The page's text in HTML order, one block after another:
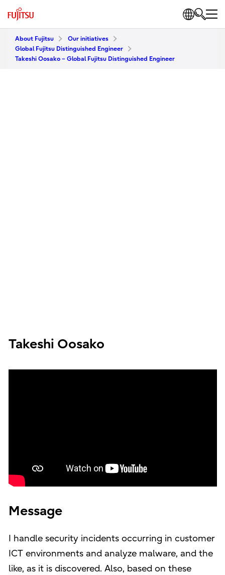
About Fujitsu
Our initiatives
Global Fujitsu Distinguished Engineer
Takeshi Oosako – Global Fujitsu Distinguished Engineer
Takeshi Oosako
Message
I handle security incidents occurring in customer
ICT environments and analyze malware, and the
like, as it is discovered. Also, based on these